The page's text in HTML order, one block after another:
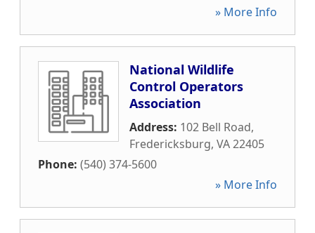
» More Info
National Wildlife
Control Operators
Association
Address: 102 Bell Road,
Fredericksburg, VA22405
Phone: (540) 374-5600
» More Info